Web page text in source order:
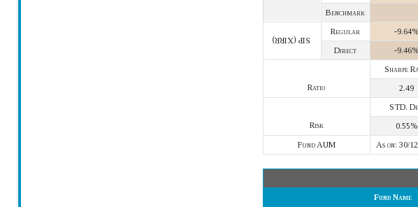
Benchmark
SIP (XIRR)
Regular -9.64%
Direct
-9.46%
Ratio
Sharpe
2.49
Risk
STD.
0.55%
Fund AUM
As on: 30/
Fund Name